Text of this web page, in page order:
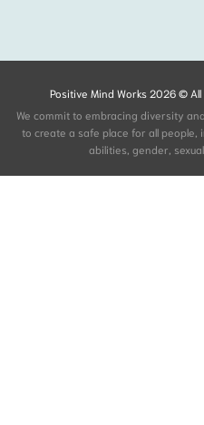
Positive Mind Works 2026 ©
We commit to embracing diversity
to create a safe place for all
abilities, gender,